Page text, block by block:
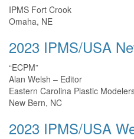
IPMS Fort Crook
Omaha, NE
2023 IPMS/USA
“ECPM”
Alan Welsh – Editor
Eastern Carolina Plastic
New Bern, NC
2023 IPMS/USA